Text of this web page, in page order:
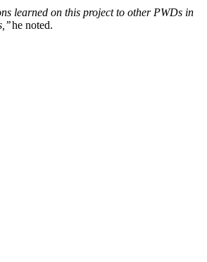
learned on this project to other PWDs in
he noted.